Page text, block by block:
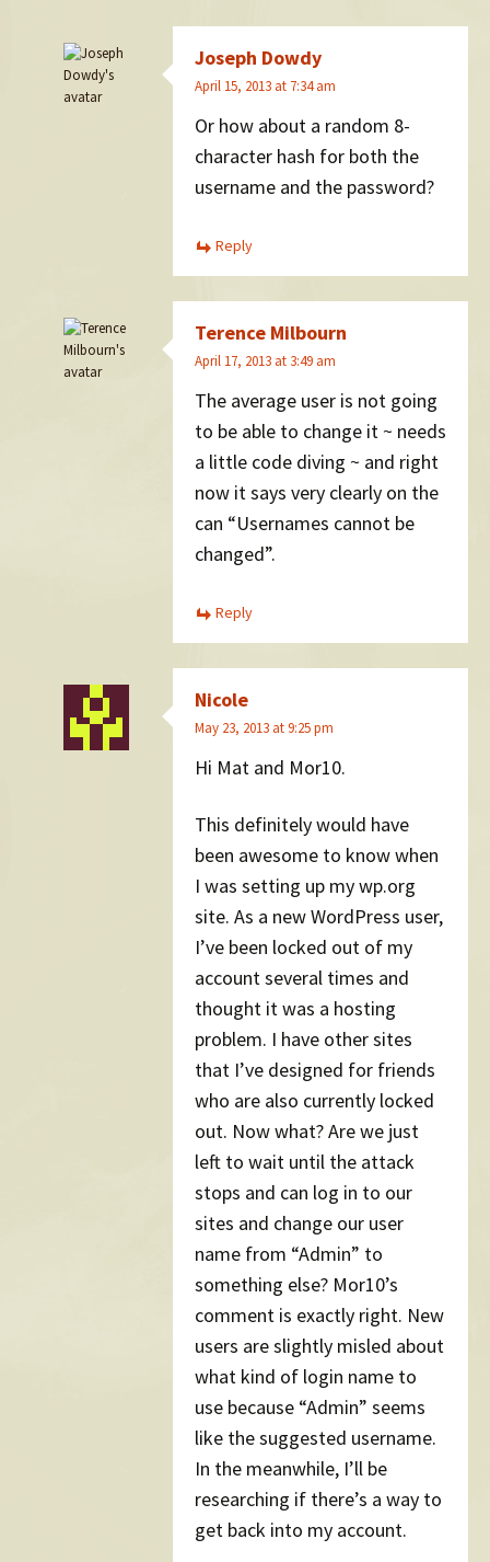
Joseph Dowdy
April 15, 2013 at 7:34 am
Or how about a random 8-
character hash for both the
username and the password?
Reply
Terence Milbourn
April 17, 2013 at 3:49 am
The average user is not going
to be able to change it ~ needs
a little code diving ~ and right
now it says very clearly on the
can “Usernames cannot be
changed”.
Reply
Nicole
May 23, 2013 at 9:25 pm
Hi Mat and Mor10.
This definitely would have
been awesome to know when
I was setting up my wp.org
site. As a new WordPress user,
I’ve been locked out of my
account several times and
thought it was a hosting
problem. I have other sites
that I’ve designed for friends
who are also currently locked
out. Now what? Are we just
left to wait until the attack
stops and can log in to our
sites and change our user
name from “Admin” to
something else? Mor10’s
comment is exactly right. New
users are slightly misled about
what kind of login name to
use because “Admin” seems
like the suggested username.
In the meanwhile, I’ll be
researching if there’s a way to
get back into my account.